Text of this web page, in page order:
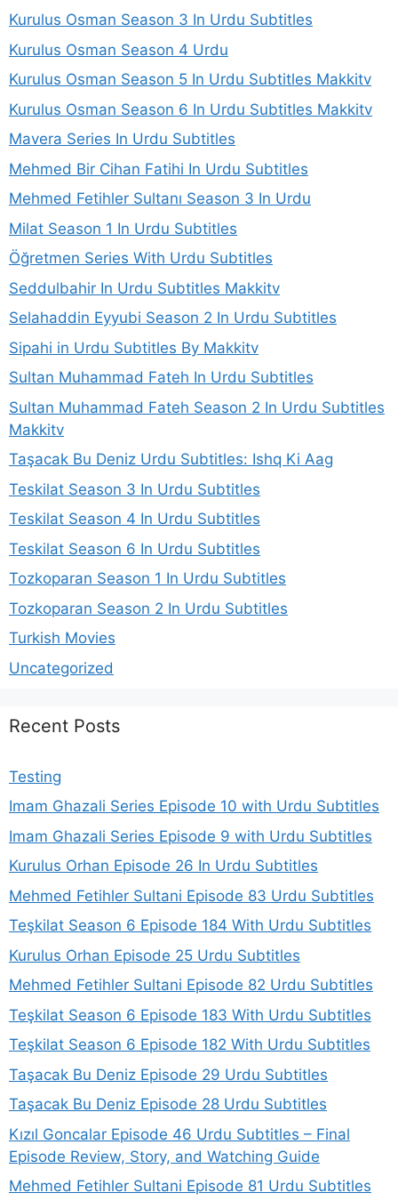
Kurulus Osman Season 3 In Urdu Subtitles
Kurulus Osman Season 4 Urdu
Kurulus Osman Season 5 In Urdu Subtitles Makkitv
Kurulus Osman Season 6 In Urdu Subtitles Makkitv
Mavera Series In Urdu Subtitles
Mehmed Bir Cihan Fatihi In Urdu Subtitles
Mehmed Fetihler Sultanı Season 3 In Urdu
Milat Season 1 In Urdu Subtitles
Öğretmen Series With Urdu Subtitles
Seddulbahir In Urdu Subtitles Makkitv
Selahaddin Eyyubi Season 2 In Urdu Subtitles
Sipahi in Urdu Subtitles By Makkitv
Sultan Muhammad Fateh In Urdu Subtitles
Sultan Muhammad Fateh Season 2 In Urdu Subtitles
Makkitv
Taşacak Bu Deniz Urdu Subtitles: Ishq Ki Aag
Teskilat Season 3 In Urdu Subtitles
Teskilat Season 4 In Urdu Subtitles
Teskilat Season 6 In Urdu Subtitles
Tozkoparan Season 1 In Urdu Subtitles
Tozkoparan Season 2 In Urdu Subtitles
Turkish Movies
Uncategorized
Recent Posts
Testing
Imam Ghazali Series Episode 10 with Urdu Subtitles
Imam Ghazali Series Episode 9 with Urdu Subtitles
Kurulus Orhan Episode 26 In Urdu Subtitles
Mehmed Fetihler Sultani Episode 83 Urdu Subtitles
Teşkilat Season 6 Episode 184 With Urdu Subtitles
Kurulus Orhan Episode 25 Urdu Subtitles
Mehmed Fetihler Sultani Episode 82 Urdu Subtitles
Teşkilat Season 6 Episode 183 With Urdu Subtitles
Teşkilat Season 6 Episode 182 With Urdu Subtitles
Taşacak Bu Deniz Episode 29 Urdu Subtitles
Taşacak Bu Deniz Episode 28 Urdu Subtitles
Kızıl Goncalar Episode 46 Urdu Subtitles – Final
Episode Review, Story, and Watching Guide
Mehmed Fetihler Sultani Episode 81 Urdu Subtitles